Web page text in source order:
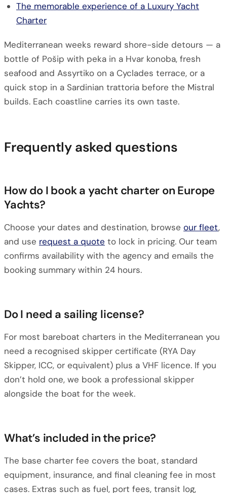
The memorable experience of a Luxury Yacht
Charter
Mediterranean weeks reward shore-side detours — a
bottle of Pošip with peka in a Hvar konoba, fresh
seafood and Assyrtiko on a Cyclades terrace, or a
quick stop in a Sardinian trattoria before the Mistral
builds. Each coastline carries its own taste.
Frequently asked questions
How do I book a yacht charter on Europe
Yachts?
Choose your dates and destination, browse our fleet,
and use request a quote to lock in pricing. Our team
confirms availability with the agency and emails the
booking summary within 24 hours.
Do I need a sailing license?
For most bareboat charters in the Mediterranean you
need a recognised skipper certificate (RYA Day
Skipper, ICC, or equivalent) plus a VHF licence. If you
don’t hold one, we book a professional skipper
alongside the boat for the week.
What’s included in the price?
The base charter fee covers the boat, standard
equipment, insurance, and final cleaning fee in most
cases. Extras such as fuel, port fees, transit log,